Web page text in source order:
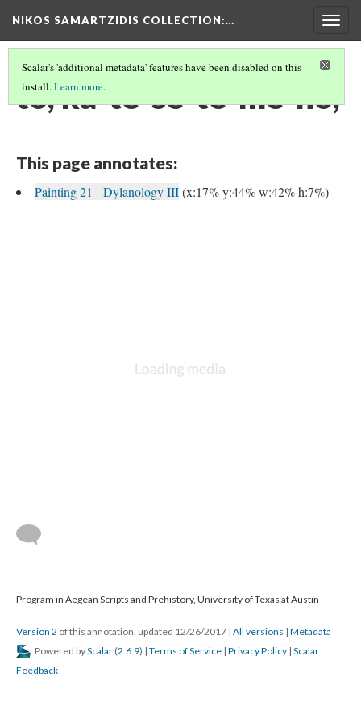
NIKOS SAMARTZIDIS COLLECTION:…
Scalar's 'additional metadata' features have been disabled on this
install.Learn more.
to, ka-te-se-te-me-no,
This page annotates:
Painting 21 - Dylanology III(x:17% y:44% w:42% h:7%)
Program in Aegean Scripts and Prehistory, University of Texas at Austin
Version 2 of this annotation, updated 12/26/2017 | All versions | Metadata
Powered byScalar (2.6.9) | Terms of Service | Privacy Policy | Scalar
Feedback